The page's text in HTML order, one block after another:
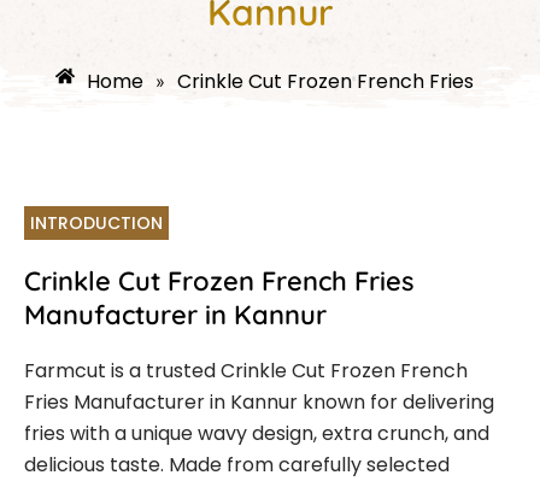
Kannur
Home » Crinkle Cut Frozen French Fries
INTRODUCTION
Crinkle Cut Frozen French Fries
Manufacturer in Kannur
Farmcut is a trusted Crinkle Cut Frozen French
Fries Manufacturer in Kannur known for delivering
fries with a unique wavy design, extra crunch, and
delicious taste. Made from carefully selected